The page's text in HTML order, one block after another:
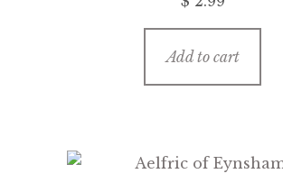
Add to cart